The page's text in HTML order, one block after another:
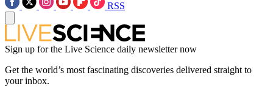
RSS
Sign up for the Live Science daily newsletter now
Get the world’s most fascinating discoveries delivered straight to
your inbox.